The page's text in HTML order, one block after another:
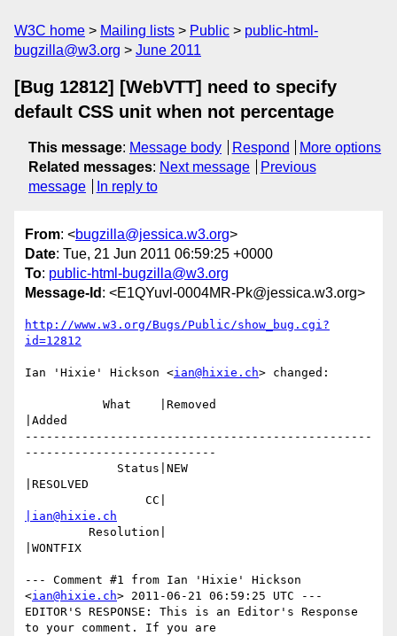
W3C home Mailing lists Public
public-html-
bugzilla@w3.org
June 2011
[Bug 12812] [WebVTT] need to specify
default CSS unit when not percentage
This message: Message body Respond
More options
Related messages: Next message
Previous
message
In reply to
From: <bugzilla@jessica.w3.org>
Date: Tue, 21 Jun 2011 06:59:25 +0000
To: public-html-bugzilla@w3.org
Message-Id : <E1QYuvl-0004MR-Pk@jessica.w3.org>
http://www.w3.org/Bugs/Public/show_bug.cgi?
id=12812
Ian 'Hixie' Hickson <ian@hixie.ch> changed:
|Added
-------------------------------------------------
---------------------------
|RESOLVED
|ian@hixie.ch
|WONTFIX
--- Comment #1 from Ian 'Hixie' Hickson
<ian@hixie.ch> 2011-06-21 06:59:25 UTC ---
EDITOR'S RESPONSE: This is an Editor's Response
to your comment. If you are